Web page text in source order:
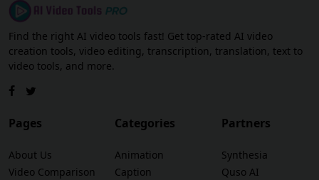
Find the right AI video tools fast! Get top-rated AI video
creation tools, video editing, transcription, translation, text to
video tools, and more.
Pages
About Us
Video Comparison
Categories
Animation
Caption
Partners
Synthesia
Quso AI